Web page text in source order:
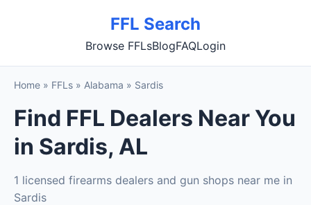
FFL Search
Browse FFLsBlogFAQLogin
Home » FFLs » Alabama » Sardis
Find FFL Dealers Near You
in Sardis, AL
1 licensed firearms dealers and gun shops near me in
Sardis